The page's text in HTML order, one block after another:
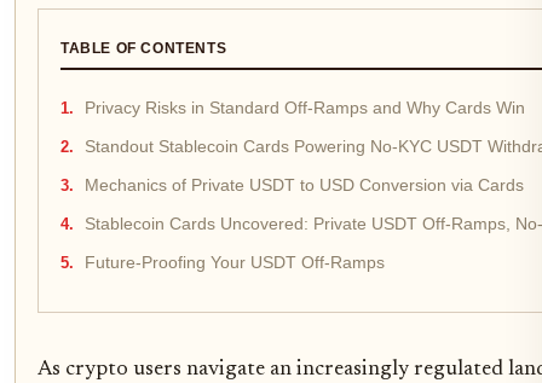
TABLE OF CONTENTS
Privacy Risks in Standard Off-Ramps and Why Cards Win
Standout Stablecoin Cards Powering No-KYC USDT
Mechanics of Private USDT to USD Conversion via Cards
Stablecoin Cards Uncovered: Private USDT Off-Ramps,
Future-Proofing Your USDT Off-Ramps
As crypto users navigate an increasingly regulated